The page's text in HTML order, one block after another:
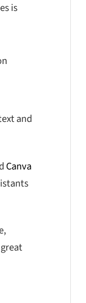
is
and
Canva